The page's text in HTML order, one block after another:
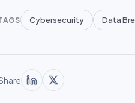
Cybersecurity Data